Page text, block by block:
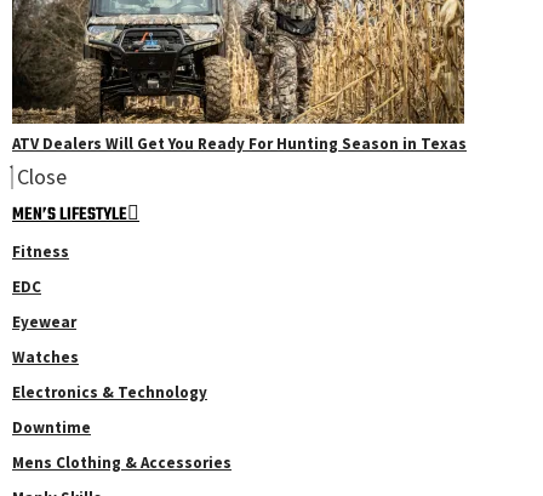
ATV Dealers Will Get You Ready For Hunting Season in Texas
Close
MEN’S LIFESTYLE
Fitness
EDC
Eyewear
Watches
Electronics & Technology
Downtime
Mens Clothing & Accessories